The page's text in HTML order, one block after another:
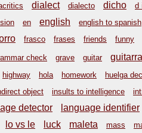
dialect dialecto dicho
d
en english
english to spanish
frasco frases friends funny
check grave guitar guitarra
highway hola homework
huelga
object insults to intelligence
detector language identifier
lo vs le luck maleta mass